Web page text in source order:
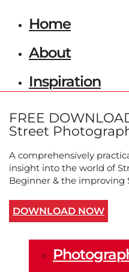
Home
About
Inspiration
Marian
Bruce
Jill
Submissions
FREE
Street
A comprehensively
insight into the world of
Beginner & the improving
DOWNLOAD NOW